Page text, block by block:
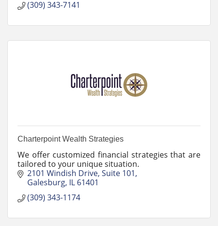
(309) 343-7141
Charterpoint Wealth Strategies
We offer customized financial strategies that are
tailored to your unique situation.
2101 Windish Drive Suite 101
Galesburg IL 61401
(309) 343-1174